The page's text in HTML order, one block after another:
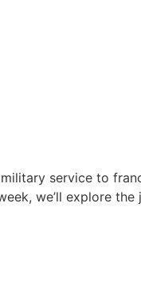
service to
we’ll explore the